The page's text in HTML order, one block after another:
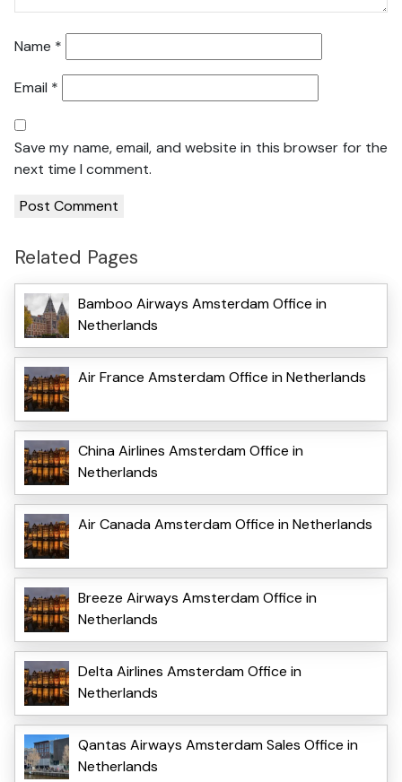
Name *
Email *
Save my name, email, and website in this browser for the
next time I comment.
Related Pages
Bamboo Airways Amsterdam Office in
Netherlands
Air France Amsterdam Office in Netherlands
China Airlines Amsterdam Office in
Netherlands
Air Canada Amsterdam Office in Netherlands
Breeze Airways Amsterdam Office in
Netherlands
Delta Airlines Amsterdam Office in
Netherlands
Qantas Airways Amsterdam Sales Office in
Netherlands